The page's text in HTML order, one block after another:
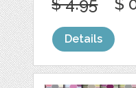
Details